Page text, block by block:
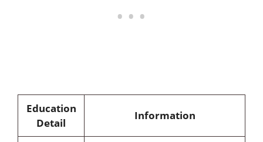
Education
Detail
Information